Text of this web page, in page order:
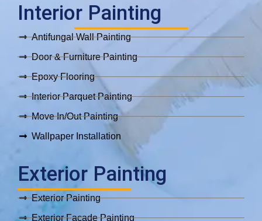
Interior Painting
Antifungal Wall Painting
Door & Furniture Painting
Epoxy Flooring
Interior Parquet Painting
Move In/Out Painting
Wallpaper Installation
Exterior Painting
Exterior Painting
Exterior Facade Painting